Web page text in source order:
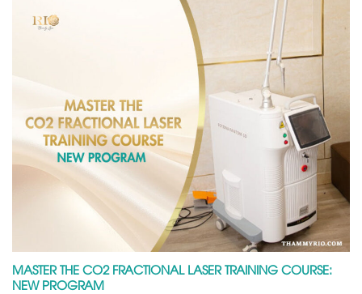
MASTER THE CO2 FRACTIONAL LASER TRAINING COURSE:
NEW PROGRAM